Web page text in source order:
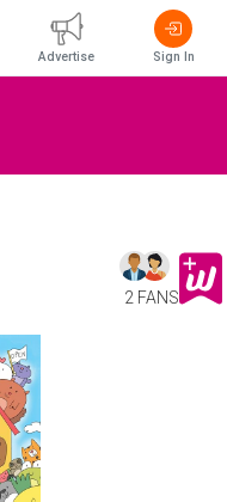
2 FANS
Advertise Sign In